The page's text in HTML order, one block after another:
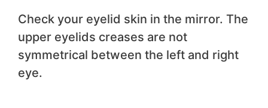
Check your eyelid skin in the mirror. The
upper eyelids creases are not
symmetrical between the left and right
eye.